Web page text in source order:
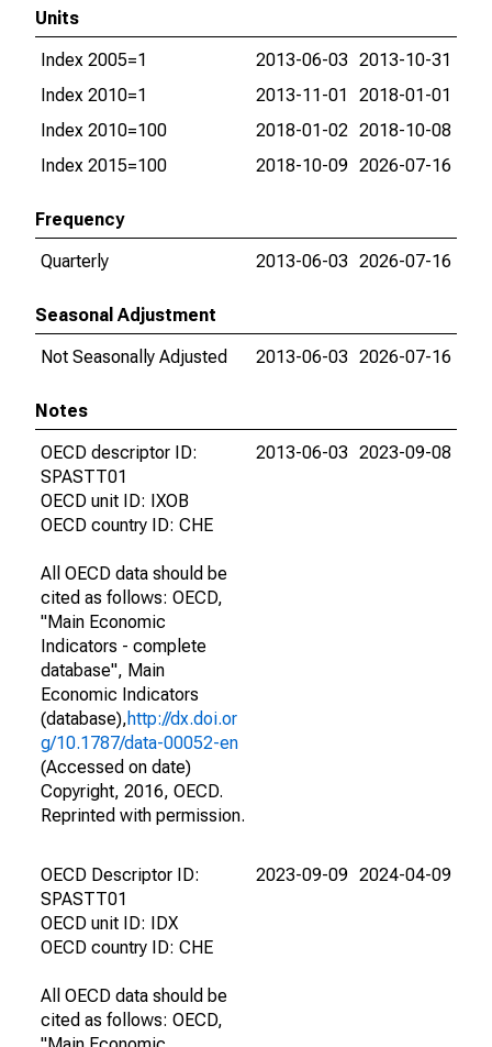
Units
Index 2005=1
2013-06-03 2013-10-31
Index 2010=1
2013-11-01
2018-01-01
Index 2010=100
2018-01-02 2018-10-08
Index 2015=100
2018-10-09 2026-07-16
Frequency
Quarterly
2013-06-03 2026-07-16
Seasonal Adjustment
Not Seasonally Adjusted
2013-06-03 2026-07-16
Notes
OECD descriptor ID:
SPASTT01
OECD unit ID: IXOB
OECD country ID: CHE
All OECD data should be
cited as follows: OECD,
"Main Economic
Indicators - complete
database", Main
Economic Indicators
(database),http://dx.doi.or
g/10.1787/data-00052-en
(Accessed on date)
Copyright, 2016, OECD.
Reprinted with permission.
2013-06-03 2023-09-08
OECD Descriptor ID:
SPASTT01
OECD unit ID: IDX
OECD country ID: CHE
All OECD data should be
cited as follows: OECD,
2023-09-09 2024-04-09